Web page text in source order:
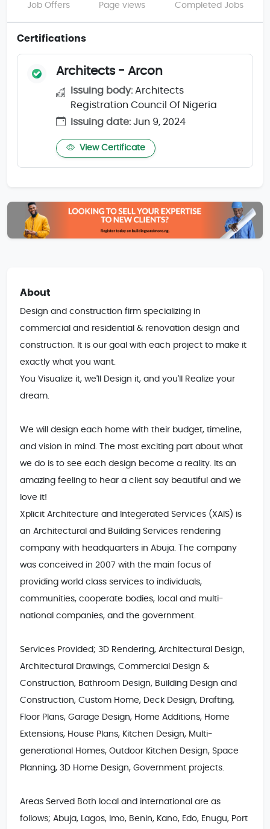
Job Offers Page views Completed Jobs
Certifications
Architects - Arcon
Issuing body: Architects
Registration Council Of Nigeria
Issuing date: Jun 9, 2024
View Certificate
About
Design and construction firm specializing in
commercial and residential & renovation design and
construction. It is our goal with each project to make it
exactly what you want.
You Visualize it, we'll Design it, and you'll Realize your
dream.
We will design each home with their budget, timeline,
and vision in mind. The most exciting part about what
we do is to see each design become a reality. Its an
amazing feeling to hear a client say beautiful and we
love it!
Xplicit Architecture and Integerated Services (XAIS) is
an Architectural and Building Services rendering
company with headquarters in Abuja. The company
was conceived in 2007 with the main focus of
providing world class services to individuals,
communities, cooperate bodies, local and multi-
national companies, and the government.
Services Provided; 3D Rendering, Architectural Design,
Architectural Drawings, Commercial Design &
Construction, Bathroom Design, Building Design and
Construction, Custom Home, Deck Design, Drafting,
Floor Plans, Garage Design, Home Additions, Home
Extensions, House Plans, Kitchen Design, Multi-
generational Homes, Outdoor Kitchen Design, Space
Planning, 3D Home Design, Government projects.
Areas Served Both local and international are as
follows; Abuja, Lagos, Imo, Benin, Kano, Edo, Enugu, Port